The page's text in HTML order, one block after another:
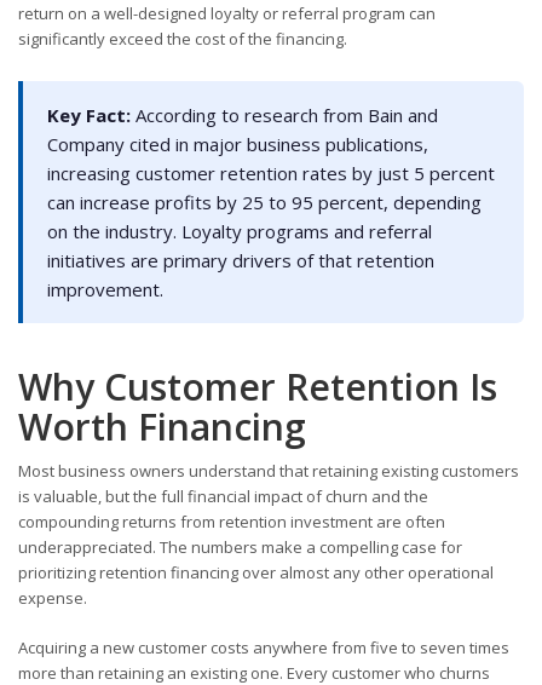
return on a well-designed loyalty or referral program can
significantly exceed the cost of the financing.
Key Fact: According to research from Bain and
Company cited in major business publications,
increasing customer retention rates by just 5 percent
can increase profits by 25 to 95 percent, depending
on the industry. Loyalty programs and referral
initiatives are primary drivers of that retention
improvement.
Why Customer Retention Is
Worth Financing
Most business owners understand that retaining existing customers
is valuable, but the full financial impact of churn and the
compounding returns from retention investment are often
underappreciated. The numbers make a compelling case for
prioritizing retention financing over almost any other operational
expense.
Acquiring a new customer costs anywhere from five to seven times
more than retaining an existing one. Every customer who churns